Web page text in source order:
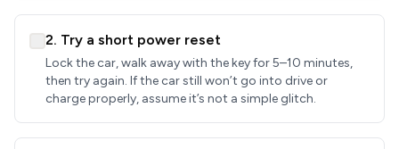
2. Try a short power reset
Lock the car, walk away with the key for 5–10 minutes,
then try again. If the car still won’t go into drive or
charge properly, assume it’s not a simple glitch.